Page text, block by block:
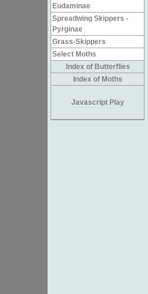
Eudaminae
Spreadwing Skippers -
Pyrginae
Grass-Skippers
Select Moths
Index of Butterflies
Index of Moths
Javascript Play